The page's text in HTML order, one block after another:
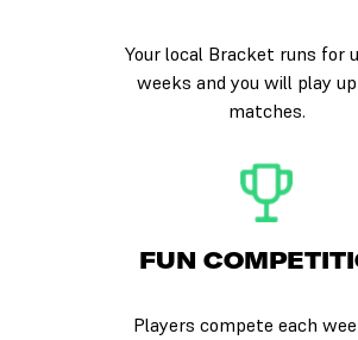
Your local Bracket runs for
weeks and you will play
matches.
FUN
Players compete each